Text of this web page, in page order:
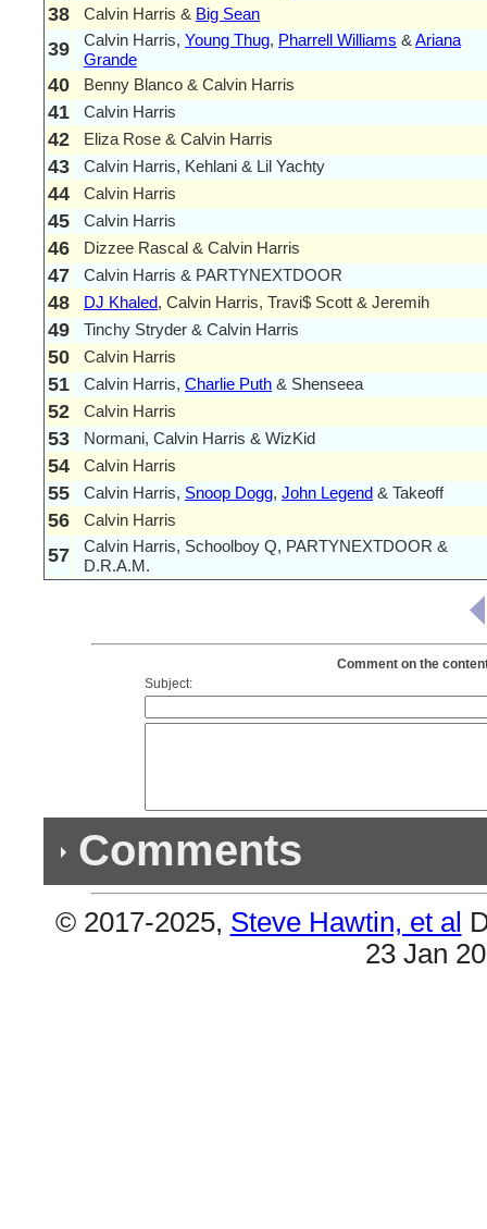
38 Calvin Harris & Big Sean
39 Calvin Harris, Young Thug, Pharrell Williams & Ariana
Grande
40 Benny Blanco & Calvin Harris
41 Calvin Harris
42 Eliza Rose & Calvin Harris
43 Calvin Harris, Kehlani & Lil Yachty
44 Calvin Harris
45 Calvin Harris
46 Dizzee Rascal & Calvin Harris
47 Calvin Harris & PARTYNEXTDOOR
48 DJ Khaled, Calvin Harris, Travi$ Scott & Jeremih
49 Tinchy Stryder & Calvin Harris
50 Calvin Harris
51 Calvin Harris, Charlie Puth & Shenseea
52 Calvin Harris
53 Normani, Calvin Harris & WizKid
54 Calvin Harris
55 Calvin Harris, Snoop Dogg, John Legend & Takeoff
56 Calvin Harris
57
Calvin Harris, Schoolboy Q, PARTYNEXTDOOR &
D.R.A.M.
Comment on the
Subject:
Comments
Previous
© 2017-2025, Steve Hawtin, et al
23 Jan